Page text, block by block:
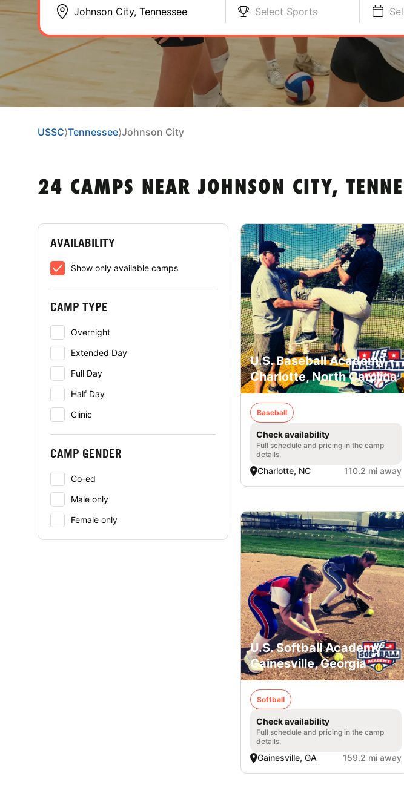
Select Sports
USSC⟩Tennessee⟩Johnson City
24 CAMPS NEAR JOHNSON CITY,
AVAILABILITY
Show only available camps
CAMP TYPE
Overnight
Extended Day
Full Day
Half Day
Clinic
CAMP GENDER
Co-ed
Male only
Female only
U.S. Baseball Academy -
Charlotte, North Carolina
Baseball
Check availability
Full schedule and pricing in the camp
details.
Charlotte, NC 110.2 mi away
U.S. Softball Academy -
Gainesville, Georgia
Softball
Check availability
Full schedule and pricing in the camp
details.
Gainesville, GA 159.2 mi away